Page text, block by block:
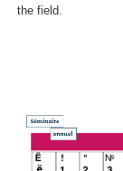
the field.